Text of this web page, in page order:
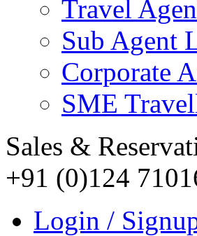
Travel
Sub Agent
Corporate
SME
Sales &
+91 (0)124
Login /